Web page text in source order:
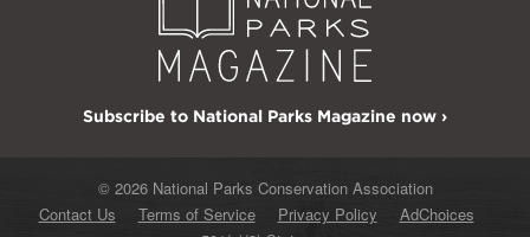
Subscribe to National Parks Magazine now ›
© 2026 National Parks Conservation Association
Contact Us
Terms of Service Privacy Policy
AdChoices